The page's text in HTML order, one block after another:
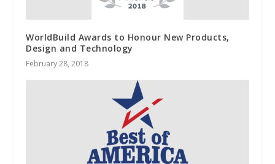
WorldBuild Awards to Honour New Products,
Design and Technology
February 28, 2018